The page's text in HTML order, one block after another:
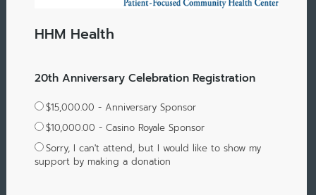
HHM Health
20th Anniversary Celebration Registration
$15,000.00 - Anniversary Sponsor
$10,000.00 - Casino Royale Sponsor
Sorry, I can't attend, but I would like to show my
support by making a donation